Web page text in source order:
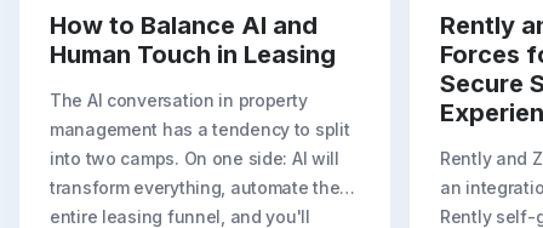
How to Balance AI and
Human Touch in Leasing
The AI conversation in property
management has a tendency to split
into two camps. On one side: AI will
transform everything, automate the
entire leasing funnel, and you'll
Rently
Forces
Secure
Rently and
an
Rently self-